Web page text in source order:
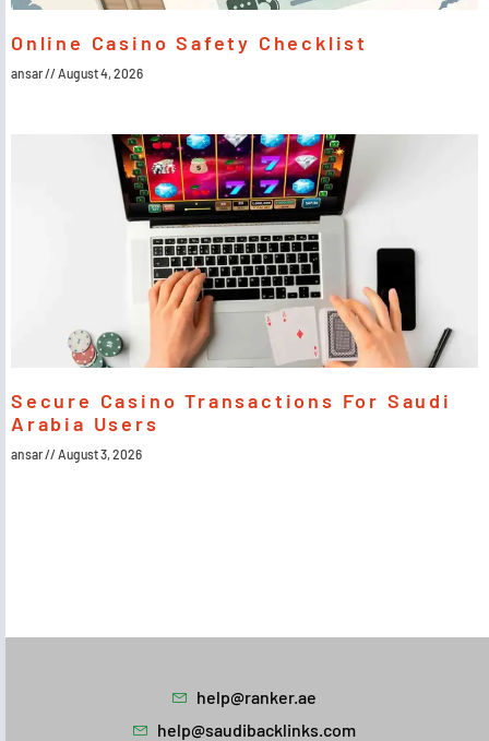
Online Casino Safety Checklist
ansar August 4, 2026
Secure Casino Transactions For Saudi
Arabia Users
ansar August 3, 2026
help@ranker.ae
help@saudibacklinks.com